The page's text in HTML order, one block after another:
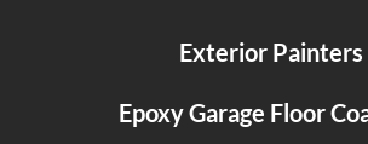
Exterior Painters
Epoxy Garage Floor